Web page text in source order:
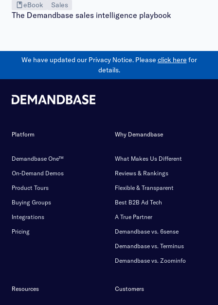
eBook Sales
The Demandbase sales intelligence playbook
We have updated our Privacy Notice. Please click here for
details.
Platform
Demandbase One™
On-Demand Demos
Product Tours
Buying Groups
Integrations
Pricing
Why Demandbase
What Makes Us Different
Reviews & Rankings
Flexible & Transparent
Best B2B Ad Tech
A True Partner
Demandbase vs. 6sense
Demandbase vs. Terminus
Demandbase vs. Zoominfo
Resources Customers